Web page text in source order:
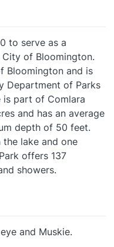
to serve as a
of Bloomington.
Bloomington and is
Department of Parks
is part of Comlara
and has an average
depth of 50 feet.
lake and one
offers 137
showers.
and Muskie.